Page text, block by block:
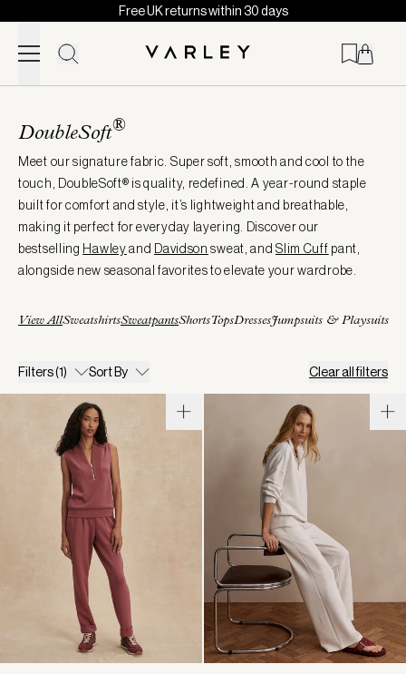
Skip to content
Free UK returns within 30 days
DoubleSoft®
Meet our signature fabric. Super soft, smooth and cool to the
touch, DoubleSoft® is quality, redefined. A year-round staple
built for comfort and style, it’s lightweight and breathable,
making it perfect for everyday layering. Discover our
bestselling Hawleyand Davidson sweat, andSlim Cuff pant,
alongside new seasonal favorites to elevate your wardrobe.
View AllSweatshirtsSweatpantsShortsTopsDressesJumpsuits & Playsuits
Filters(1) Sort By Clear all filters